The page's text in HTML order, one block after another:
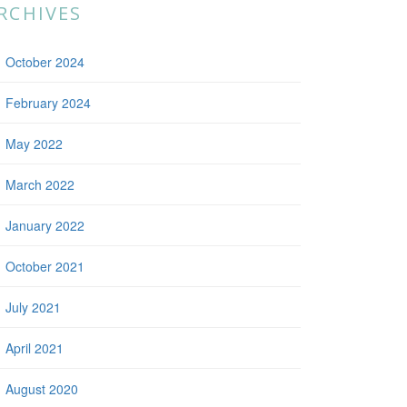
October 2024
February 2024
May 2022
March 2022
January 2022
October 2021
July 2021
April 2021
August 2020